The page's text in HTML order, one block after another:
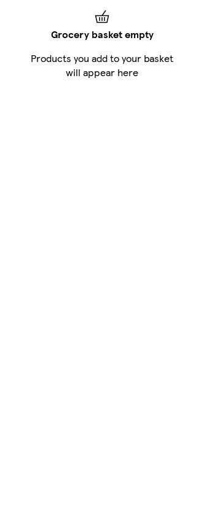
Grocery basket empty
Products you add to your basket
will appear here